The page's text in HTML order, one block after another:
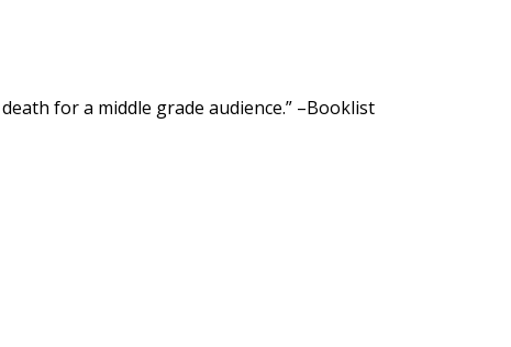
for a middle grade audience.” –Booklist